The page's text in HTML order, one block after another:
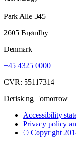
Park Alle 345
2605 Brøndby
Denmark
+45 4325 0000
CVR: 55117314
Derisking Tomorrow
Accessibility
Privacy policy
© Copyright